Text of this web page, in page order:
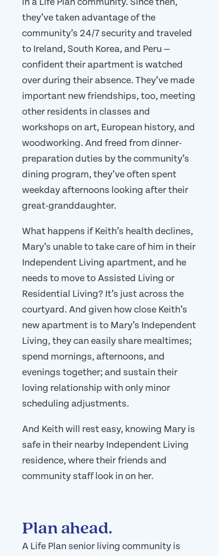
in a Life Plan community. Since then,
they’ve taken advantage of the
community’s 24/7 security and traveled
to Ireland, South Korea, and Peru —
confident their apartment is watched
over during their absence. They’ve made
important new friendships, too, meeting
other residents in classes and
workshops on art, European history, and
woodworking. And freed from dinner-
preparation duties by the community’s
dining program, they’ve often spent
weekday afternoons looking after their
great-granddaughter.
What happens if Keith’s health declines,
Mary’s unable to take care of him in their
Independent Living apartment, and he
needs to move to Assisted Living or
Residential Living? It’s just across the
courtyard. And given how close Keith’s
new apartment is to Mary’s Independent
Living, they can easily share mealtimes;
spend mornings, afternoons, and
evenings together; and sustain their
loving relationship with only minor
scheduling adjustments.
And Keith will rest easy, knowing Mary is
safe in their nearby Independent Living
residence, where their friends and
community staff look in on her.
Plan ahead.
A Life Plan senior living community is